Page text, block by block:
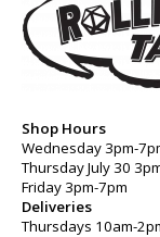
Shop Hours
Wednesday 3pm-
Thursday July 30
Friday 3pm-7pm
Deliveries
Thursdays 10am-